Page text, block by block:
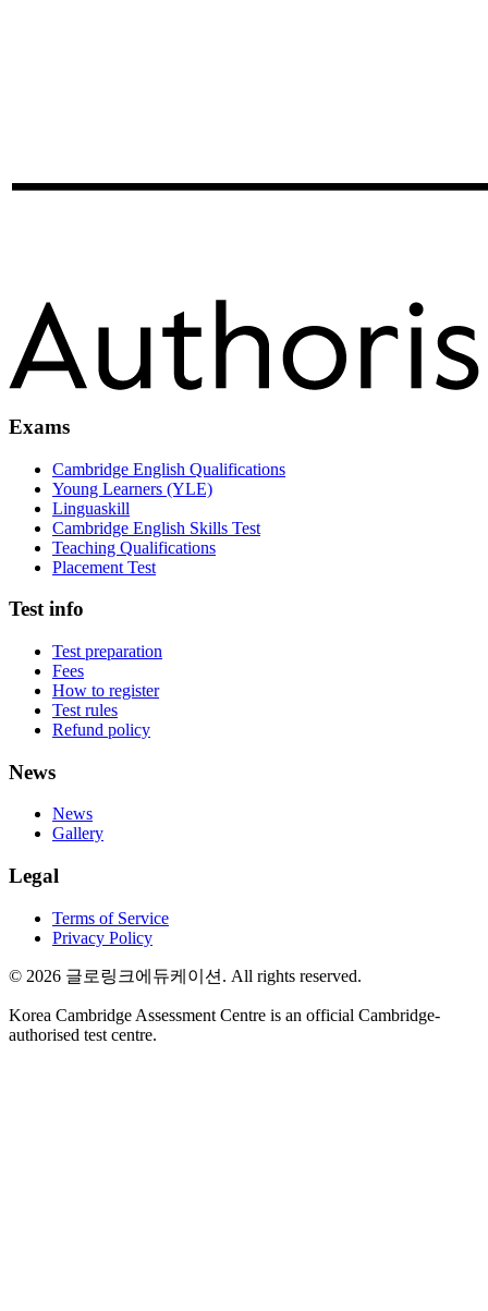
Exams
Cambridge English Qualifications
Young Learners (YLE)
Linguaskill
Cambridge English Skills Test
Teaching Qualifications
Placement Test
Test info
Test preparation
Fees
How to register
Test rules
Refund policy
News
News
Gallery
Legal
Terms of Service
Privacy Policy
© 2026 글로링크에듀케이션 . All rights reserved.
Korea Cambridge Assessment Centre is an official Cambridge-
authorised test centre.